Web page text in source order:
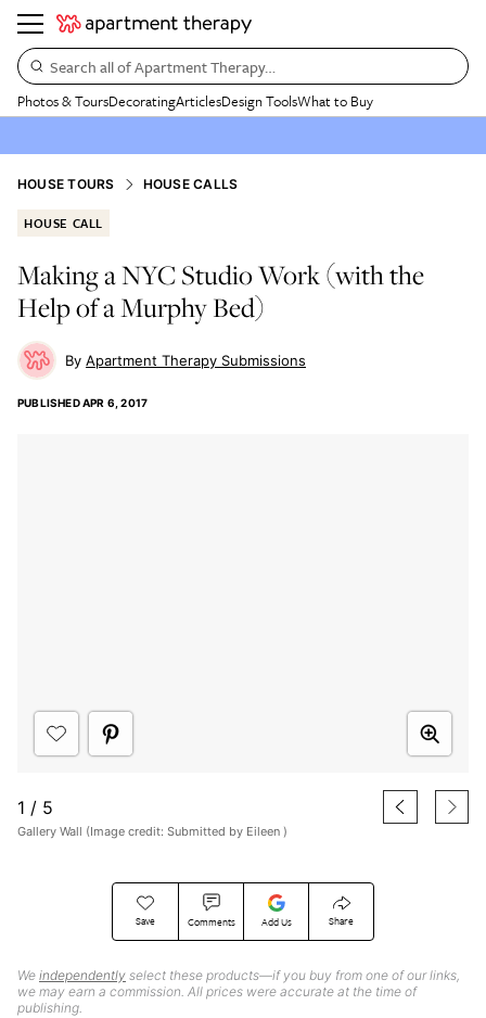
Search all of Apartment Therapy…
Photos & ToursDecoratingArticlesDesign ToolsWhat to Buy
HOUSE TOURS HOUSE CALLS
HOUSE CALL
Making a NYC Studio Work (with the
Help of a Murphy Bed)
Apartment Therapy Submissions
PUBLISHEDAPR 6, 2017
Save Comments Add Us Share
We independently select these products—if you buy from one of our links,
we may earn a commission. All prices were accurate at the time of
publishing.
1 / 5
Gallery Wall (Image credit: Submitted by Eileen )